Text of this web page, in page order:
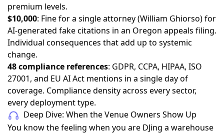
premium levels.
$10,000: Fine for a single attorney (William Ghiorso) for
AI-generated fake citations in an Oregon appeals filing.
Individual consequences that add up to systemic
change.
48 compliance references: GDPR, CCPA, HIPAA, ISO
27001, and EU AI Act mentions in a single day of
coverage. Compliance density across every sector,
every deployment type.
Deep Dive: When the Venue Owners Show Up
You know the feeling when you are DJing a warehouse